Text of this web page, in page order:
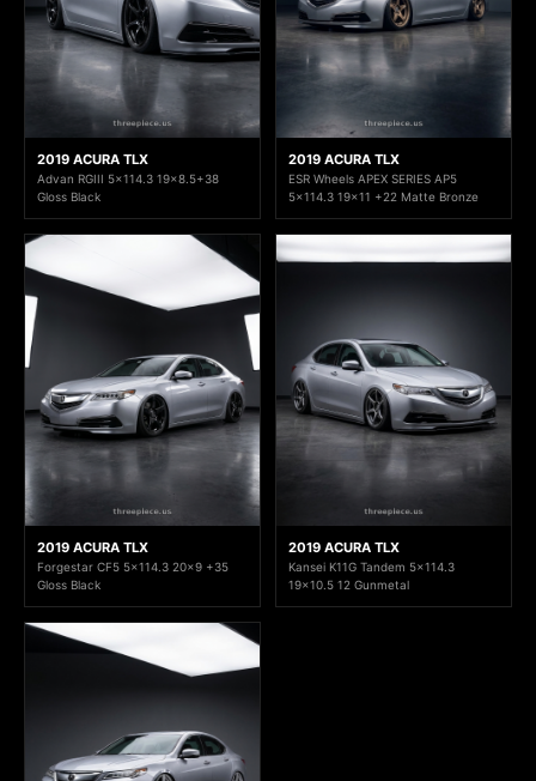
2019 ACURA TLX
Advan RGIII 5x114.3 19x8.5+38
Gloss Black
2019 ACURA TLX
ESR Wheels APEX SERIES AP5
5x114.3 19x11 +22 Matte Bronze
2019 ACURA TLX
Forgestar CF5 5x114.3 20x9 +35
Gloss Black
2019 ACURA TLX
Kansei K11G Tandem 5x114.3
19x10.5 12 Gunmetal